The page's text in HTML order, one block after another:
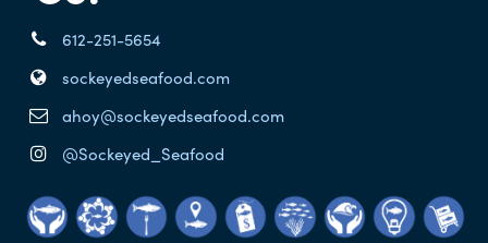
612-251-5654
sockeyedseafood.com
ahoy@sockeyedseafood.com
@Sockeyed_Seafood